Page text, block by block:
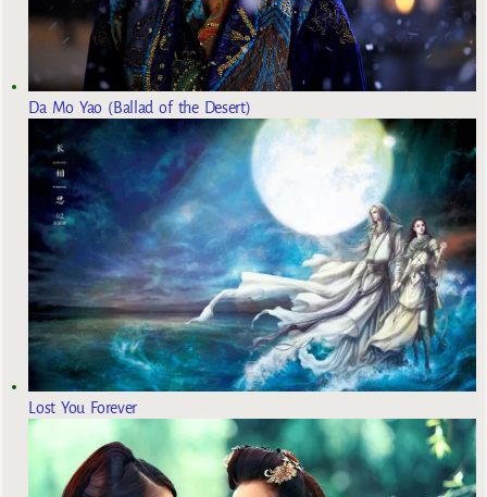
Da Mo Yao (Ballad of the Desert)
Lost You Forever